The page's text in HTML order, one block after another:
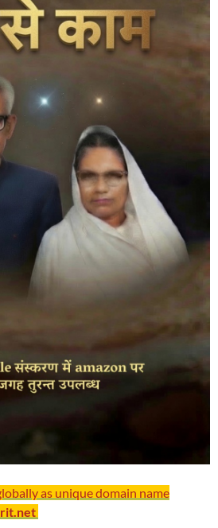
as unique domain name